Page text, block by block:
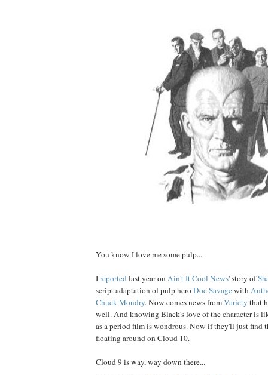
You know I love me some pulp...
Ireportedlast year on Ain't It Cool News' story of
script adaptation of pulp heroDocSavagewith
Chuck Mondry. Now comes news fromVariety that
well. And knowing Black's love of the character is
as a period film is wondrous. Now if they'll just find
floating around on Cloud 10.
Cloud 9 is way, way down there...